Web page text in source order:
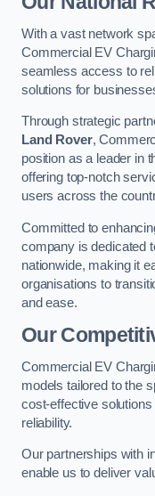
With a vast network
Commercial EV
seamless access to
solutions for
Through strategic
Land Rover,
position as a leader in
offering top-notch
users across the
Committed to
company is dedicated
nationwide, making it
organisations to
and ease.
Our
Commercial EV
models tailored to the
cost-effective
reliability.
Our partnerships with
enable us to deliver